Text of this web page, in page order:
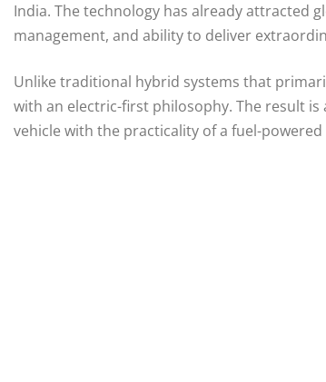
India. The technology has already attracted
management, and ability to deliver
Unlike traditional hybrid systems that
with an electric-first philosophy. The result
vehicle with the practicality of a fuel-powered